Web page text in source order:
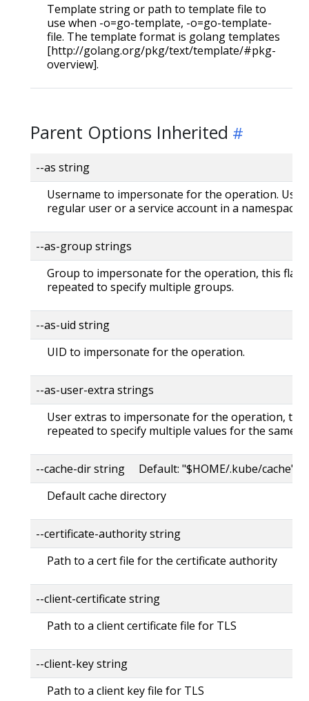
Template string or path to template file to
use when -o=go-template, -o=go-template-
file. The template format is golang templates
[http://golang.org/pkg/text/template/#pkg-
overview].
Parent Options Inherited
--as string
Username to impersonate for the operation. User
regular user or a service account in a namespace.
--as-group strings
Group to impersonate for the operation, this flag
repeated to specify multiple groups.
--as-uid string
UID to impersonate for the operation.
--as-user-extra strings
User extras to impersonate for the operation, this
repeated to specify multiple values for the same
--cache-dir string Default: "$HOME/.kube/cache"
Default cache directory
--certificate-authority string
Path to a cert file for the certificate authority
--client-certificate string
Path to a client certificate file for TLS
--client-key string
Path to a client key file for TLS